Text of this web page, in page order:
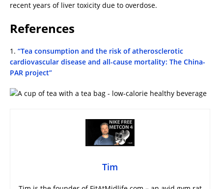
recent years of liver toxicity due to overdose.
References
1. “Tea consumption and the risk of atherosclerotic
cardiovascular disease and all-cause mortality: The China-
PAR project”
Tim